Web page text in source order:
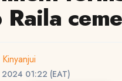
2024 01:22 (EAT)